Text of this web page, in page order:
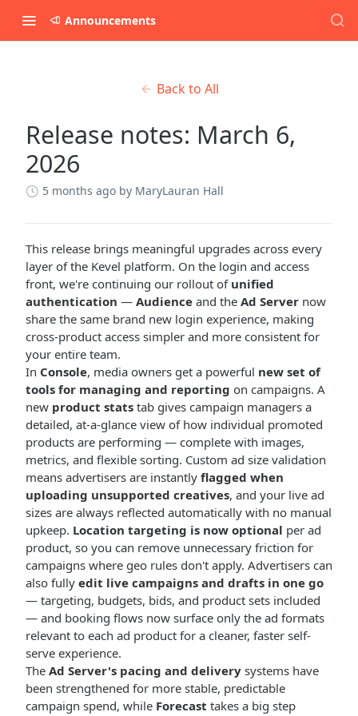
Announcements
Back to All
Release notes: March 6,
2026
5 months ago by MaryLauran Hall
This release brings meaningful upgrades across every
layer of the Kevel platform. On the login and access
front, we're continuing our rollout of unified
authentication — Audience and the Ad Server now
share the same brand new login experience, making
cross-product access simpler and more consistent for
your entire team.
In Console, media owners get a powerful new set of
tools for managing and reporting on campaigns. A
new product stats tab gives campaign managers a
detailed, at-a-glance view of how individual promoted
products are performing — complete with images,
metrics, and flexible sorting. Custom ad size validation
means advertisers are instantly flagged when
uploading unsupported creatives, and your live ad
sizes are always reflected automatically with no manual
upkeep. Location targeting is now optional per ad
product, so you can remove unnecessary friction for
campaigns where geo rules don't apply. Advertisers can
also fully edit live campaigns and drafts in one go
— targeting, budgets, bids, and product sets included
— and booking flows now surface only the ad formats
relevant to each ad product for a cleaner, faster self-
serve experience.
The Ad Server's pacing and delivery systems have
been strengthened for more stable, predictable
campaign spend, while Forecast takes a big step